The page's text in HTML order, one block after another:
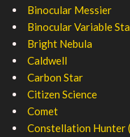
Binocular Messier
Binocular Variable
Bright Nebula
Caldwell
Carbon Star
Citizen Science
Comet
Constellation Hunter